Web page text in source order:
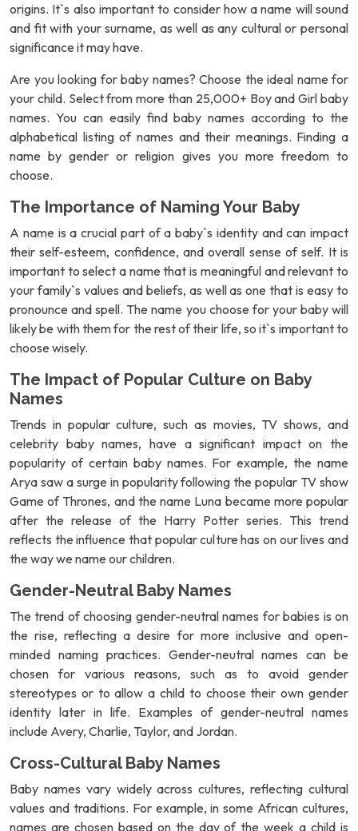
origins. It`s also important to consider how a name will sound
and fit with your surname, as well as any cultural or personal
significance it may have.
Are you looking for baby names? Choose the ideal name for
your child. Select from more than 25,000+ Boy and Girl baby
names. You can easily find baby names according to the
alphabetical listing of names and their meanings. Finding a
name by gender or religion gives you more freedom to
choose.
The Importance of Naming Your Baby
A name is a crucial part of a baby`s identity and can impact
their self-esteem, confidence, and overall sense of self. It is
important to select a name that is meaningful and relevant to
your family`s values and beliefs, as well as one that is easy to
pronounce and spell. The name you choose for your baby will
likely be with them for the rest of their life, so it`s important to
choose wisely.
The Impact of Popular Culture on Baby
Names
Trends in popular culture, such as movies, TV shows, and
celebrity baby names, have a significant impact on the
popularity of certain baby names. For example, the name
Arya saw a surge in popularity following the popular TV show
Game of Thrones, and the name Luna became more popular
after the release of the Harry Potter series. This trend
reflects the influence that popular culture has on our lives and
the way we name our children.
Gender-Neutral Baby Names
The trend of choosing gender-neutral names for babies is on
the rise, reflecting a desire for more inclusive and open-
minded naming practices. Gender-neutral names can be
chosen for various reasons, such as to avoid gender
stereotypes or to allow a child to choose their own gender
identity later in life. Examples of gender-neutral names
include Avery, Charlie, Taylor, and Jordan.
Cross-Cultural Baby Names
Baby names vary widely across cultures, reflecting cultural
values and traditions. For example, in some African cultures,
names are chosen based on the day of the week a child is